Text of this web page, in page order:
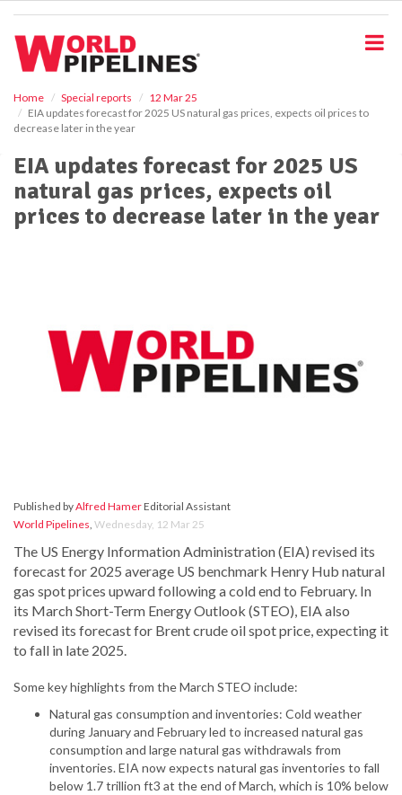
Home Special reports
12 Mar 25
EIA updates forecast for 2025 US natural gas prices, expects oil prices to
decrease later in the year
EIA updates forecast for 2025 US
natural gas prices, expects oil
prices to decrease later in the year
Published byAlfred HamerEditorial Assistant
World Pipelines, Wednesday, 12 Mar 25
The US Energy Information Administration (EIA) revised its
forecast for 2025 average US benchmark Henry Hub natural
gas spot prices upward following a cold end to February. In
its March Short-Term Energy Outlook (STEO), EIA also
revised its forecast for Brent crude oil spot price, expecting it
to fall in late 2025.
Some key highlights from the March STEO include:
Natural gas consumption and inventories: Cold weather
during January and February led to increased natural gas
consumption and large natural gas withdrawals from
inventories. EIA now expects natural gas inventories to fall
below 1.7 trillion ft3 at the end of March, which is 10% below